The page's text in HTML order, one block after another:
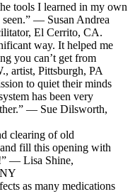
tools I learned in my own
— Susan Andrea
El Cerrito, CA.
way. It helped me
you can’t get from
artist, Pittsburgh, PA
to quiet their minds
has been very
— Sue Dilsworth,
clearing of old
fill this opening with
— Lisa Shine,
as many medications